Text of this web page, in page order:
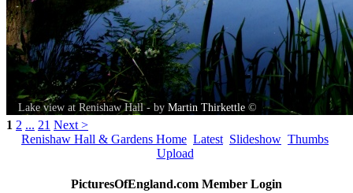
Lake view at Renishaw Hall - by Martin Thirkettle ©
1 2 ... 21 Next >
Renishaw Hall & Gardens Home Latest Slideshow Thumbs
Upload
PicturesOfEngland.com Member Login